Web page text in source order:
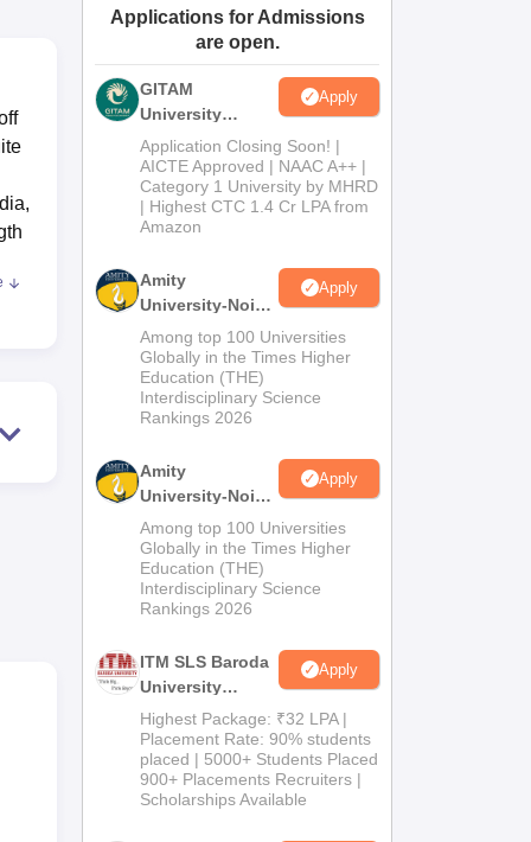
Amrita Vishwa Vidyapeetham ReviewsIBS Hyderabad Reviews
Applications for Admissions
are open.
GITAM
University
Admissions
2026
Apply
Application Closing Soon! |
AICTE Approved | NAAC A++ |
Category 1 University by MHRD
| Highest CTC 1.4 Cr LPA from
Amazon
Amity
University-Noida
B.Pharma
Admissions
2026
Apply
Among top 100 Universities
Globally in the Times Higher
Education (THE)
Interdisciplinary Science
Rankings 2026
Amity
University-Noida
M.Pharma
Admissions
2026
Apply
Among top 100 Universities
Globally in the Times Higher
Education (THE)
Interdisciplinary Science
Rankings 2026
ITM SLS Baroda
University
Pharma
Admissions
2026
Apply
Highest Package: ₹32 LPA |
Placement Rate: 90% students
placed | 5000+ Students Placed
900+ Placements Recruiters |
Scholarships Available